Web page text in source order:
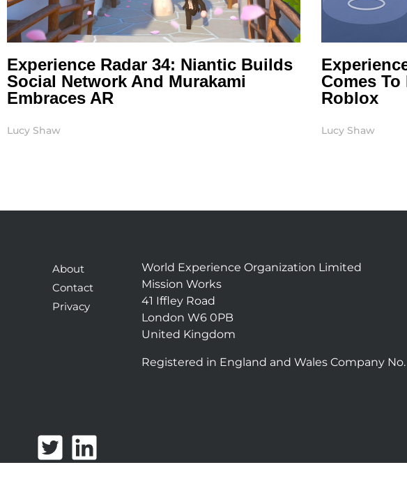
Experience Radar 34: Niantic Builds
Social Network And Murakami
Embraces AR
Lucy Shaw
Comes
Roblox
Lucy Shaw
About
Contact
Privacy
World Experience Organization Limited
Mission Works
41 Iffley Road
London W6 0PB
United Kingdom
Registered in England and Wales Company No.
T
w
L
i